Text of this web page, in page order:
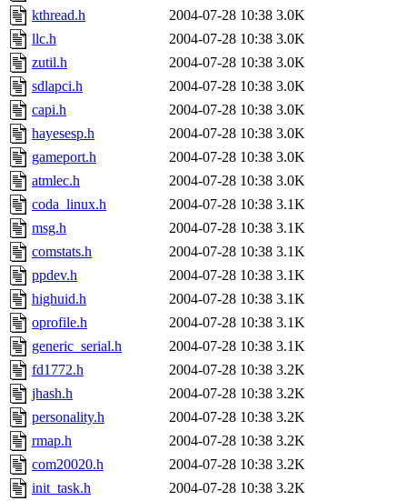
kthread.h
2004-07-28 10:38 3.0K
llc.h
2004-07-28 10:38 3.0K
zutil.h
2004-07-28 10:38 3.0K
sdlapci.h
2004-07-28 10:38 3.0K
capi.h
2004-07-28 10:38 3.0K
hayesesp.h
2004-07-28 10:38 3.0K
gameport.h
2004-07-28 10:38 3.0K
atmlec.h
2004-07-28 10:38 3.0K
coda_linux.h
2004-07-28 10:38 3.1K
msg.h
2004-07-28 10:38 3.1K
comstats.h
2004-07-28 10:38 3.1K
ppdev.h
2004-07-28 10:38 3.1K
highuid.h
2004-07-28 10:38 3.1K
oprofile.h
2004-07-28 10:38 3.1K
generic_serial.h
2004-07-28 10:38 3.1K
fd1772.h
2004-07-28 10:38 3.2K
jhash.h
2004-07-28 10:38 3.2K
personality.h
2004-07-28 10:38 3.2K
rmap.h
2004-07-28 10:38 3.2K
com20020.h
2004-07-28 10:38 3.2K
init_task.h
2004-07-28 10:38 3.2K